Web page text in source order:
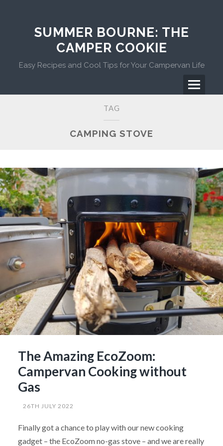
SUMMER BOURNE: THE
CAMPER COOKIE
Easy Recipes and Cool Tips for Your Campervan Life
Menu
TAG
CAMPING STOVE
The Amazing EcoZoom:
Campervan Cooking without
Gas
26TH JULY 2022
Finally got a chance to play with our new cooking
gadget – the EcoZoom no-gas stove – and we are really